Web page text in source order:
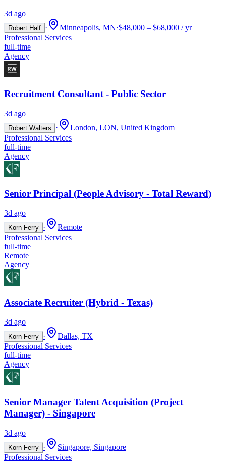
3d ago
Robert Half · Minneapolis, MN·$48,000 – $68,000 / yr
Professional Services
full-time
Agency
Recruitment Consultant - Public Sector
3d ago
Robert Walters ·
London, LON, United Kingdom
Professional Services
full-time
Agency
Senior Principal (People Advisory - Total Reward)
3d ago
Korn Ferry ·
Remote
Professional Services
full-time
Remote
Agency
Associate Recruiter (Hybrid - Texas)
3d ago
Korn Ferry ·
Dallas, TX
Professional Services
full-time
Agency
Senior Manager Talent Acquisition (Project
Manager) - Singapore
3d ago
Korn Ferry ·
Singapore, Singapore
Professional Services